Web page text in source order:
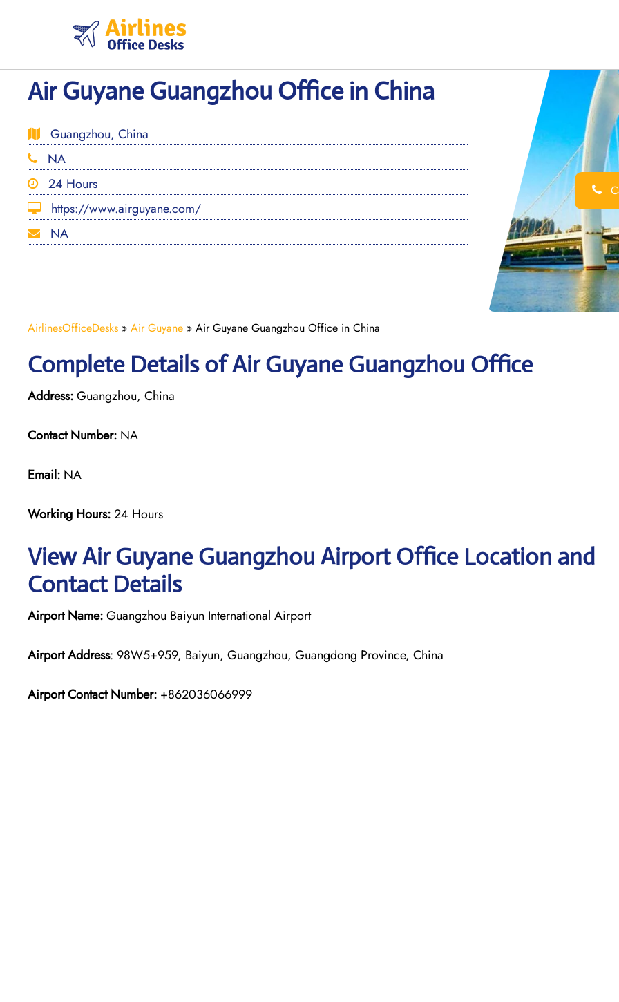
Air Guyane Guangzhou Office in China
Guangzhou, China
NA
24 Hours
https://www.airguyane.com/
NA
AirlinesOfficeDesks » Air Guyane » Air Guyane Guangzhou Office in China
Complete Details of Air Guyane Guangzhou Office
Address:Guangzhou, China
Contact Number: NA
Email: NA
Working Hours:24 Hours
View Air Guyane Guangzhou Airport Office Location and
Contact Details
Airport Name:Guangzhou Baiyun International Airport
Airport Address: 98W5+959, Baiyun, Guangzhou, Guangdong Province, China
Airport Contact Number: +862036066999